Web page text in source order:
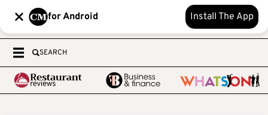
for Android Install The App
SEARCH